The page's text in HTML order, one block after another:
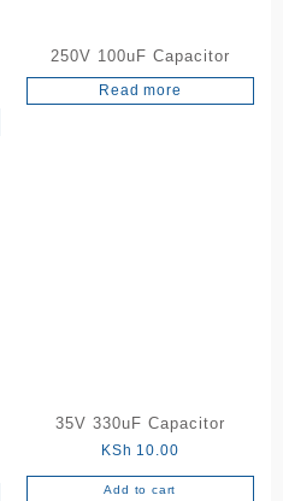
250V 100uF Capacitor
Read more
35V 330uF Capacitor
KSh 10.00
Add to cart